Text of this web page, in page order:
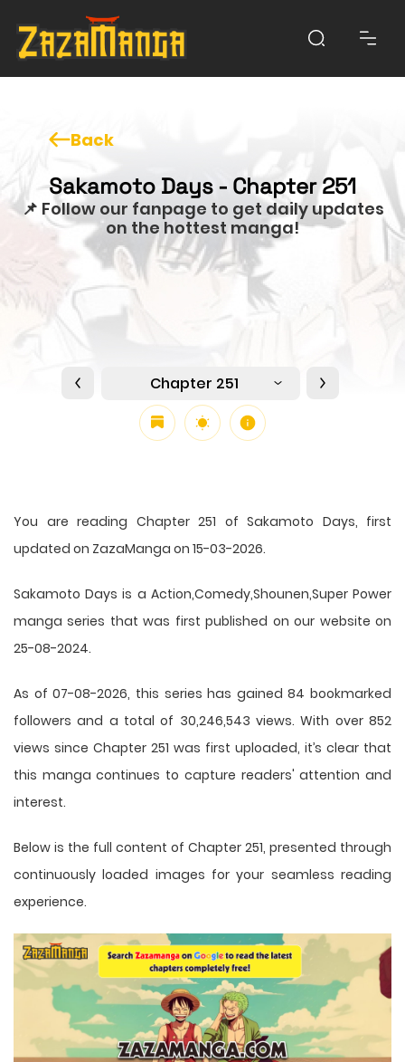
Back
Sakamoto Days - Chapter 251
📌 Follow our fanpage to get daily updates
on the hottest manga!
Chapter 251
You are reading Chapter 251 of Sakamoto Days, first
updated on ZazaManga on 15-03-2026.
Sakamoto Days is a Action,Comedy,Shounen,Super Power
manga series that was first published on our website on
25-08-2024.
As of 07-08-2026, this series has gained 84 bookmarked
followers and a total of 30,246,543 views. With over 852
views since Chapter 251 was first uploaded, it’s clear that
this manga continues to capture readers' attention and
interest.
Below is the full content of Chapter 251, presented through
continuously loaded images for your seamless reading
experience.